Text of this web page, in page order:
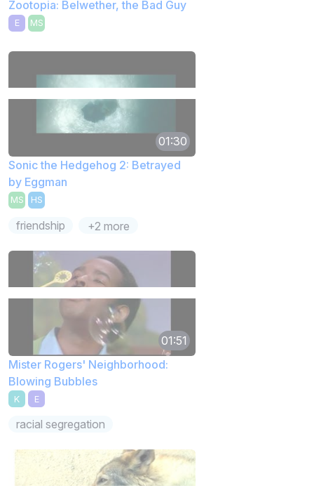
Zootopia: Belwether, the Bad Guy
E MS
01:30
Sonic the Hedgehog 2: Betrayed
by Eggman
MS HS
friendship +2 more
01:51
Mister Rogers' Neighborhood:
Blowing Bubbles
K E
racial segregation